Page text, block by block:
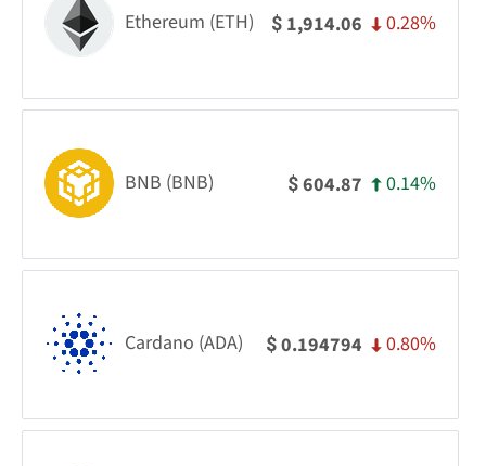
Ethereum (ETH) $ 1,914.06 0.28%
BNB (BNB) $604.87 0.14%
Cardano (ADA) $0.194794 0.80%